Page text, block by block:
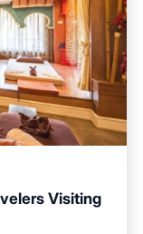
Visiting